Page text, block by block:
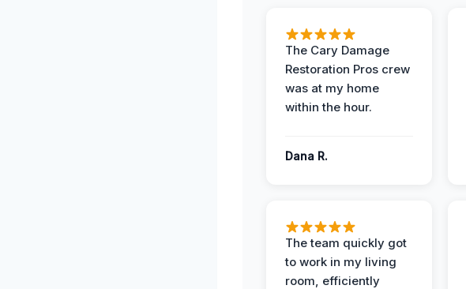
The Cary Damage
Restoration Pros crew
was at my home
within the hour.
Dana R.
The team quickly got
to work in my living
room, efficiently